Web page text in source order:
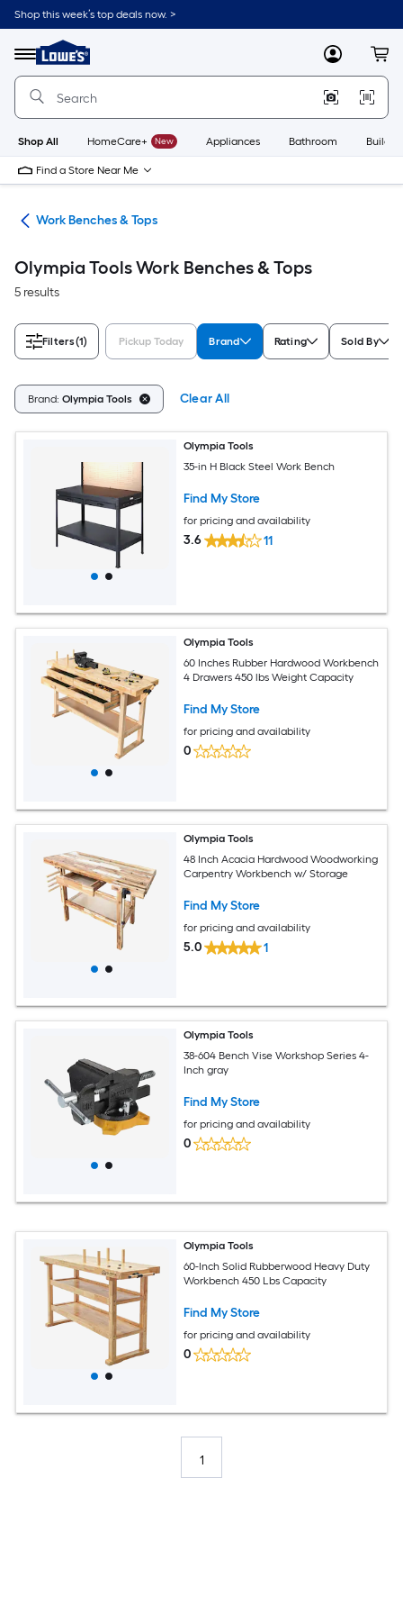
Skip
to
content
Shop this week’s top deals now. >
Menu
Link
to
Lowe's
Improvement
Home
Page
MyLowes
Shop All HomeCare+ New Appliances Bathroom
Find a Store Near Me
Work Benches & Tops
Olympia Tools Work Benches & Tops
5 results
Filters(1) Pickup Today Brand Rating Sold By
Brand: Olympia Tools Clear All
Olympia Tools
35-in H Black Steel Work Bench
Find My Store
for pricing and availability
3.6 11
Olympia Tools
60 Inches Rubber Hardwood Workbench
4 Drawers 450 lbs Weight Capacity
Find My Store
for pricing and availability
0
Olympia Tools
48 Inch Acacia Hardwood Woodworking
Carpentry Workbench w/ Storage
Find My Store
for pricing and availability
5.0 1
Olympia Tools
38-604 Bench Vise Workshop Series 4-
Inch gray
Find My Store
for pricing and availability
0
Olympia Tools
60-Inch Solid Rubberwood Heavy Duty
Workbench 450 Lbs Capacity
Find My Store
for pricing and availability
0
1